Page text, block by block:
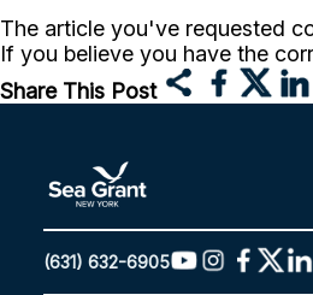
The article you've requested
If you believe you have the
Share This Post
(631) 632-6905